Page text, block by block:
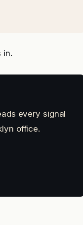
in.
every signal
office.